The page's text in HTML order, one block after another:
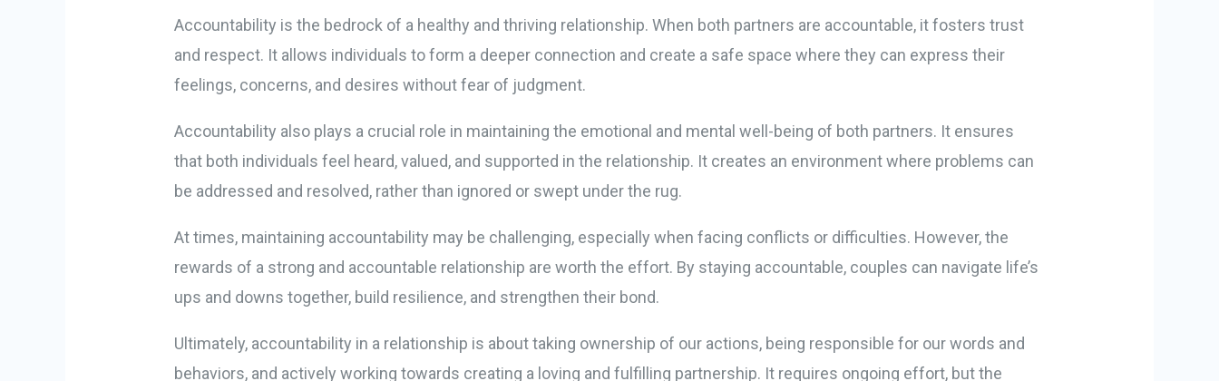
Accountability is the bedrock of a healthy and thriving relationship. When both partners are accountable, it fosters trust
and respect. It allows individuals to form a deeper connection and create a safe space where they can express their
feelings, concerns, and desires without fear of judgment.
Accountability also plays a crucial role in maintaining the emotional and mental well-being of both partners. It ensures
that both individuals feel heard, valued, and supported in the relationship. It creates an environment where problems can
be addressed and resolved, rather than ignored or swept under the rug.
At times, maintaining accountability may be challenging, especially when facing conflicts or difficulties. However, the
rewards of a strong and accountable relationship are worth the effort. By staying accountable, couples can navigate life’s
ups and downs together, build resilience, and strengthen their bond.
Ultimately, accountability in a relationship is about taking ownership of our actions, being responsible for our words and
behaviors, and actively working towards creating a loving and fulfilling partnership. It requires ongoing effort, but the